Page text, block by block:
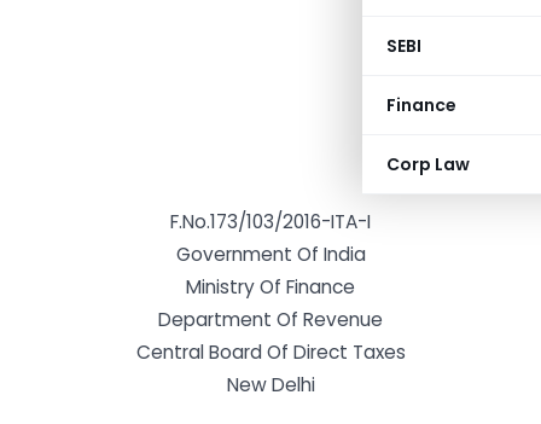
SEBI
Finance
Corp Law
F.No.173/103/2016-ITA-I
Government Of India
Ministry Of Finance
Department Of Revenue
Central Board Of Direct Taxes
New Delhi